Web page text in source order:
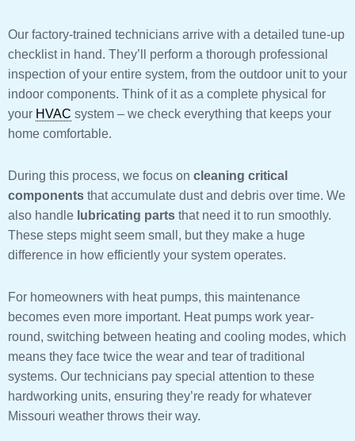
Our factory-trained technicians arrive with a detailed tune-up
checklist in hand. They’ll perform a thorough professional
inspection of your entire system, from the outdoor unit to your
indoor components. Think of it as a complete physical for
your HVAC system – we check everything that keeps your
home comfortable.
During this process, we focus on cleaning critical
components that accumulate dust and debris over time. We
also handle lubricating parts that need it to run smoothly.
These steps might seem small, but they make a huge
difference in how efficiently your system operates.
For homeowners with heat pumps, this maintenance
becomes even more important. Heat pumps work year-
round, switching between heating and cooling modes, which
means they face twice the wear and tear of traditional
systems. Our technicians pay special attention to these
hardworking units, ensuring they’re ready for whatever
Missouri weather throws their way.